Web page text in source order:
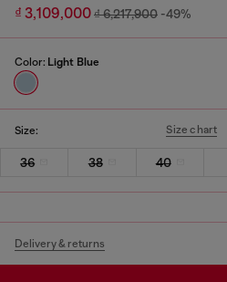
₫ 3,109,000₫ 6,217,900 -49%
Color: Light Blue
Size: Size chart
36 38 40
Delivery & returns